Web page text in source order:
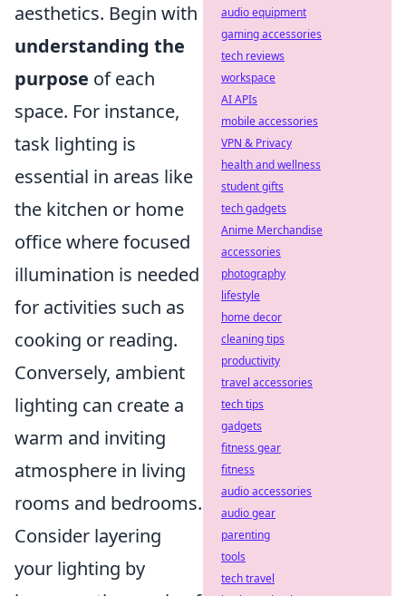
aesthetics. Begin with
understanding the
purpose of each
space. For instance,
task lighting is
essential in areas like
the kitchen or home
office where focused
illumination is needed
for activities such as
cooking or reading.
Conversely, ambient
lighting can create a
warm and inviting
atmosphere in living
rooms and bedrooms.
Consider layering
your lighting by
audio equipment
gaming accessories
tech reviews
workspace
AI APIs
mobile accessories
VPN & Privacy
health and wellness
student gifts
tech gadgets
Anime Merchandise
accessories
photography
lifestyle
home decor
cleaning tips
productivity
travel accessories
tech tips
gadgets
fitness gear
fitness
audio accessories
audio gear
parenting
tools
tech travel